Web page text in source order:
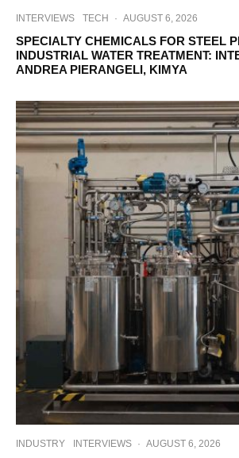
INTERVIEWS TECH · AUGUST 6, 2026
SPECIALTY CHEMICALS FOR STEEL
INDUSTRIAL WATER TREATMENT:
ANDREA PIERANGELI, KIMYA
INDUSTRY INTERVIEWS · AUGUST 6, 2026